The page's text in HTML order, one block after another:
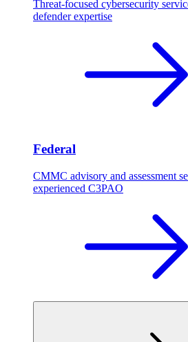
Threat-focused cybersecurity
defender expertise
Federal
CMMC advisory and assessment
experienced C3PAO